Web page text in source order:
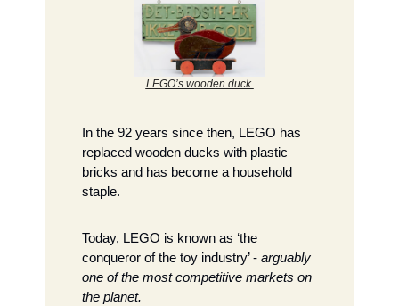
LEGO’s wooden duck
In the 92 years since then, LEGO has
replaced wooden ducks with plastic
bricks and has become a household
staple.
Today, LEGO is known as ‘the
conqueror of the toy industry’ - arguably
one of the most competitive markets on
the planet.